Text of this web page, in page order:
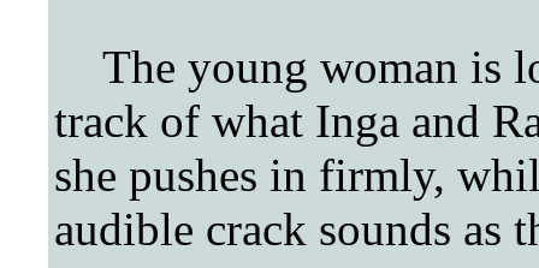
The young woman is
track of what Inga and
she pushes in firmly,
audible crack sounds as